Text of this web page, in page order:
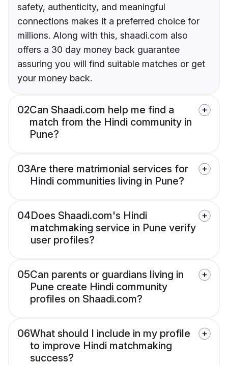
safety, authenticity, and meaningful
connections makes it a preferred choice for
millions. Along with this, shaadi.com also
offers a 30 day money back guarantee
assuring you will find suitable matches or get
your money back.
02Can Shaadi.com help me find a
match from the Hindi community in
Pune?
03Are there matrimonial services for
Hindi communities living in Pune?
04Does Shaadi.com's Hindi
matchmaking service in Pune verify
user profiles?
05Can parents or guardians living in
Pune create Hindi community
profiles on Shaadi.com?
06What should I include in my profile
to improve Hindi matchmaking
success?